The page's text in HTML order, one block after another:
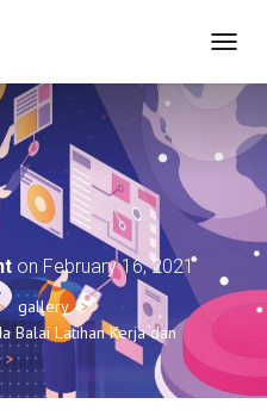
O
L
A
V
G
O
N
on February 16, 2021
gallery
Balai Latihan Kerja dan